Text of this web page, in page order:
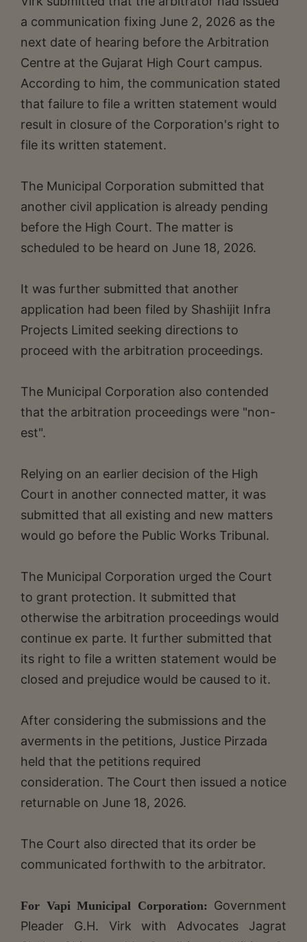
a communication fixing June 2, 2026 as the
next date of hearing before the Arbitration
Centre at the Gujarat High Court campus.
According to him, the communication stated
that failure to file a written statement would
result in closure of the Corporation's right to
file its written statement.
The Municipal Corporation submitted that
another civil application is already pending
before the High Court. The matter is
scheduled to be heard on June 18, 2026.
It was further submitted that another
application had been filed by Shashijit Infra
Projects Limited seeking directions to
proceed with the arbitration proceedings.
The Municipal Corporation also contended
that the arbitration proceedings were "non-
est".
Relying on an earlier decision of the High
Court in another connected matter, it was
submitted that all existing and new matters
would go before the Public Works Tribunal.
The Municipal Corporation urged the Court
to grant protection. It submitted that
otherwise the arbitration proceedings would
continue ex parte. It further submitted that
its right to file a written statement would be
closed and prejudice would be caused to it.
After considering the submissions and the
averments in the petitions, Justice Pirzada
held that the petitions required
consideration. The Court then issued a notice
returnable on June 18, 2026.
The Court also directed that its order be
communicated forthwith to the arbitrator.
For Vapi Municipal Corporation: Government
Pleader G.H. Virk with Advocates Jagrat